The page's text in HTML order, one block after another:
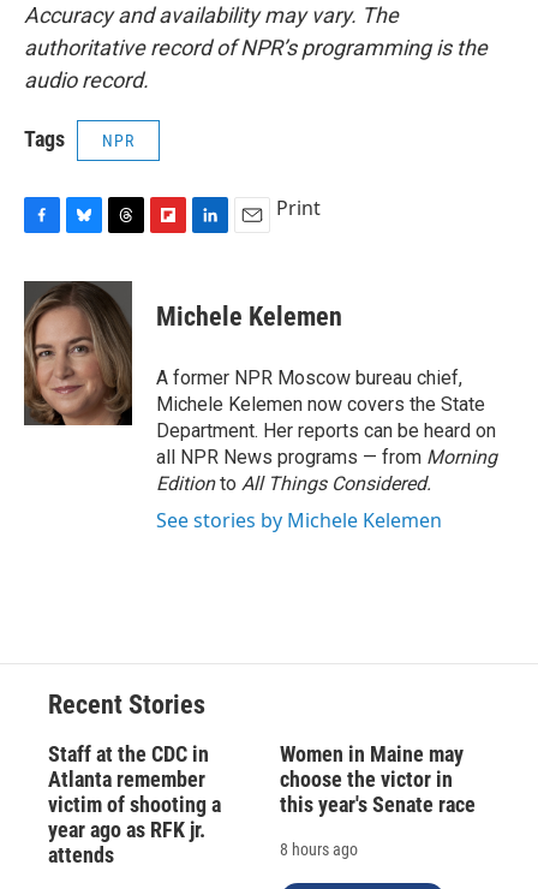
Accuracy and availability may vary. The
authoritative record of NPR’s programming is the
audio record.
Tags NPR
c
e
b
o
o
k
u
e
s
k
y
r
e
a
d
s
p
b
a
d
k
e
I
n
i
l
Print
Michele Kelemen
A former NPR Moscow bureau chief,
Michele Kelemen now covers the State
Department. Her reports can be heard on
all NPR News programs — from Morning
Editionto All Things Considered.
See stories by Michele Kelemen
Recent Stories
Staff at the CDC in
Atlanta remember
victim of shooting a
year ago as RFK jr.
attends
Women in Maine may
choose the victor in
this year's Senate race
8 hours ago